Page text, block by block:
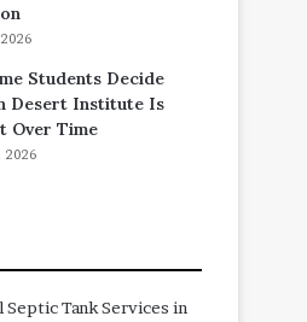
Students Decide
Desert Institute Is
Over Time
2026
Tank Services in